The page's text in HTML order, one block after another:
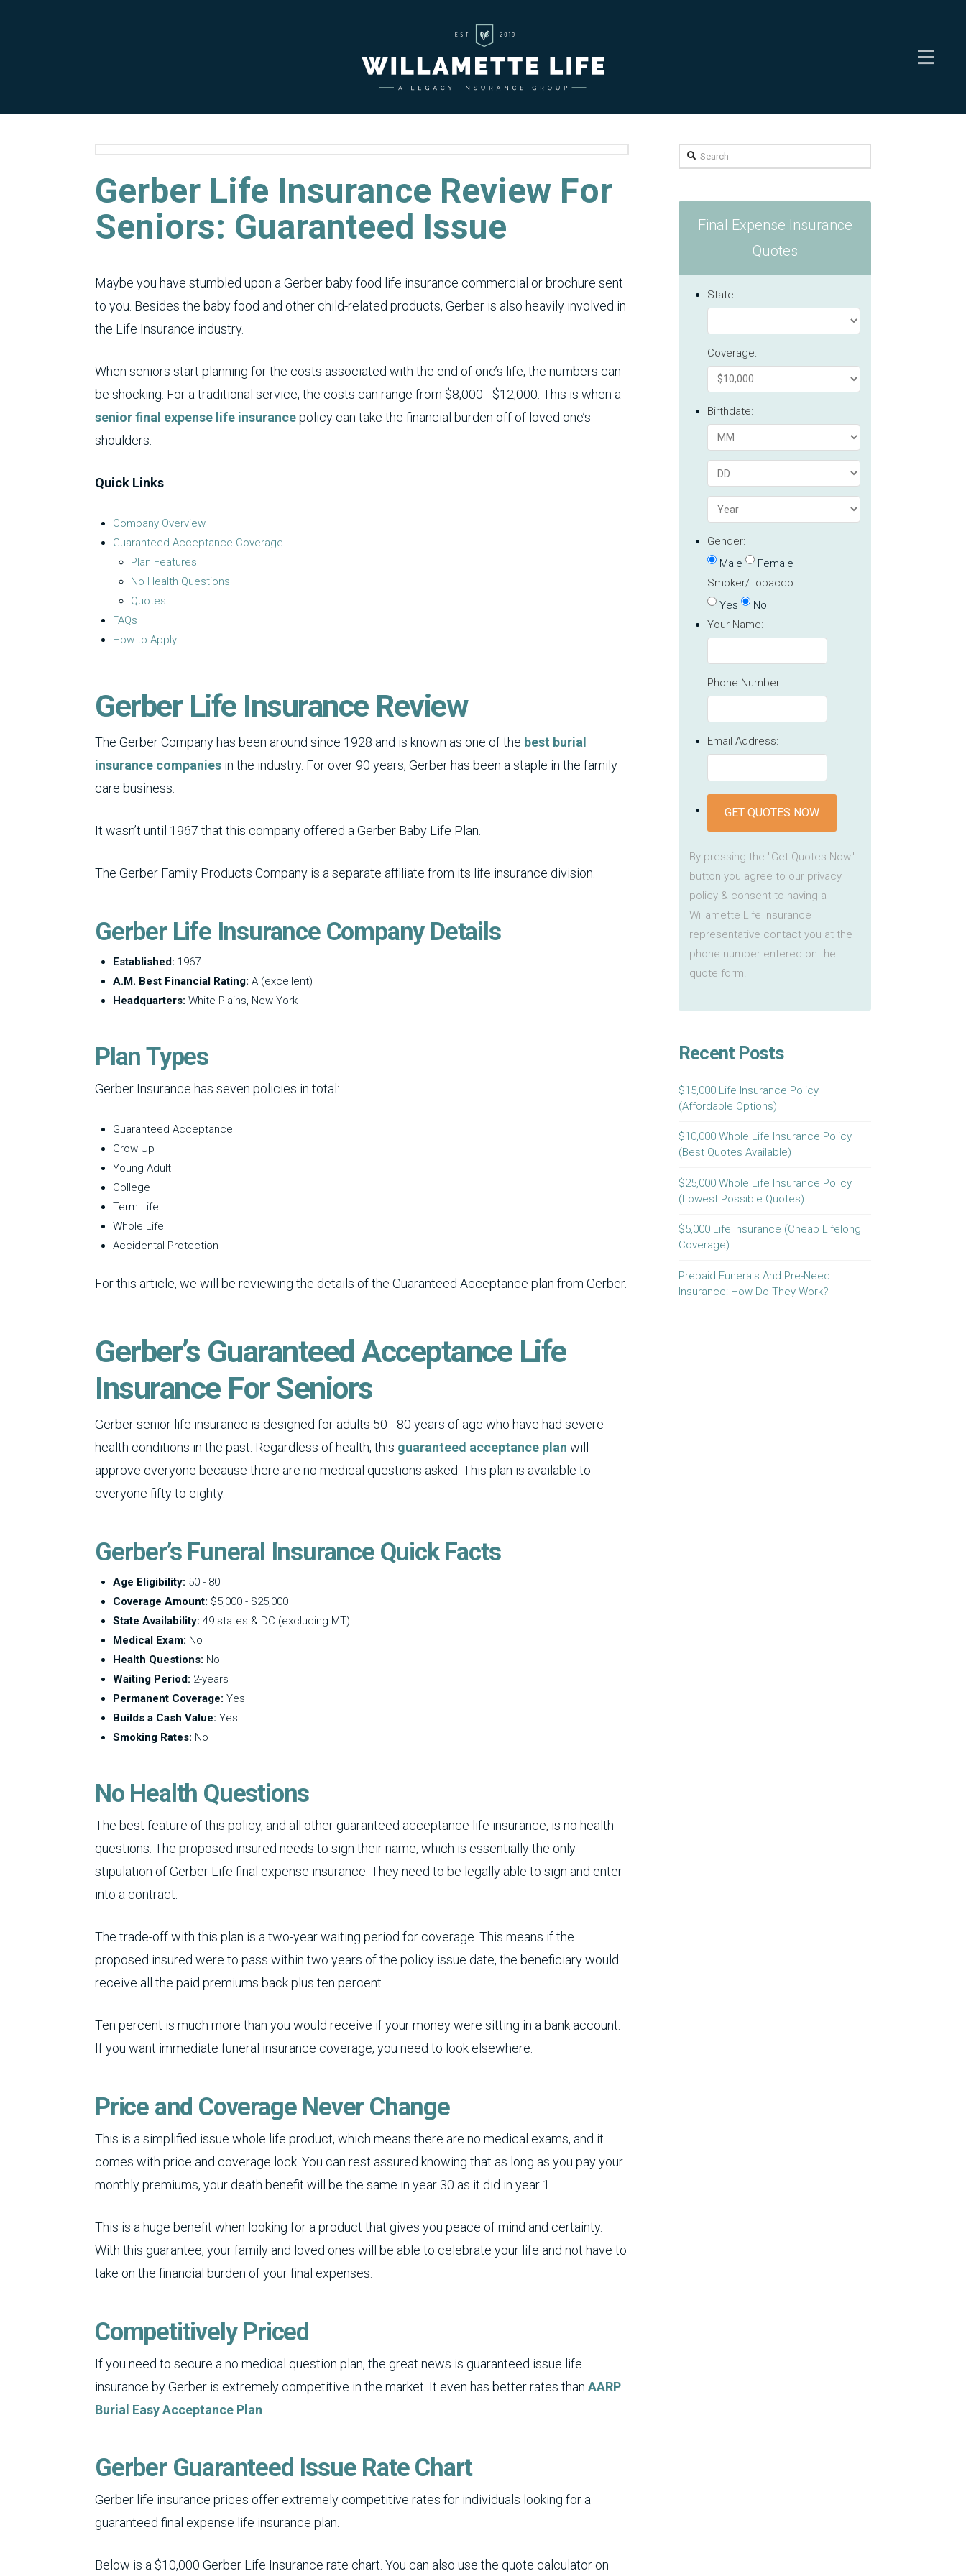
Gerber Life Insurance Review For
Seniors: Guaranteed Issue
Maybe you have stumbled upon a Gerber baby food life insurance commercial or brochure sent
to you. Besides the baby food and other child-related products, Gerber is also heavily involved in
the Life Insurance industry.
When seniors start planning for the costs associated with the end of one’s life, the numbers can
be shocking. For a traditional service, the costs can range from $8,000 - $12,000. This is when a
seniorfinal expense life insurancepolicy can take the financial burden off of loved one’s
shoulders.
Quick Links
Company Overview
Guaranteed Acceptance Coverage
Plan Features
No Health Questions
Quotes
FAQs
How to Apply
Gerber Life Insurance Review
The Gerber Company has been around since 1928 and is known as one of the best burial
insurance companies in the industry. For over 90 years, Gerber has been a staple in the family
care business.
It wasn’t until 1967 that this company offered a Gerber Baby Life Plan.
The Gerber Family Products Company is a separate affiliate from its life insurance division.
Gerber Life Insurance Company Details
Established: 1967
A.M. Best Financial Rating: A (excellent)
Headquarters: White Plains, New York
Plan Types
Gerber Insurance has seven policies in total:
Guaranteed Acceptance
Grow-Up
Young Adult
College
Term Life
Whole Life
Accidental Protection
For this article, we will be reviewing the details of the Guaranteed Acceptance plan from Gerber.
Gerber’s Guaranteed Acceptance Life
Insurance For Seniors
Gerber senior life insurance is designed for adults 50 - 80 years of age who have had severe
health conditions in the past. Regardless of health, this guaranteed acceptance plan will
approve everyone because there are no medical questions asked. This plan is available to
everyone fifty to eighty.
Gerber’s Funeral Insurance Quick Facts
Age Eligibility: 50 - 80
Coverage Amount: $5,000 - $25,000
State Availability: 49 states & DC (excluding MT)
Medical Exam: No
Health Questions: No
Waiting Period: 2-years
Permanent Coverage: Yes
Builds a Cash Value: Yes
Smoking Rates: No
No Health Questions
The best feature of this policy, and all other guaranteed acceptance life insurance, is no health
questions. The proposed insured needs to sign their name, which is essentially the only
stipulation of Gerber Life final expense insurance. They need to be legally able to sign and enter
into a contract.
The trade-off with this plan is a two-year waiting period for coverage. This means if the
proposed insured were to pass within two years of the policy issue date, the beneficiary would
receive all the paid premiums back plus ten percent.
Ten percent is much more than you would receive if your money were sitting in a bank account.
If you want immediate funeral insurance coverage, you need to look elsewhere.
Price and Coverage Never Change
This is a simplified issue whole life product, which means there are no medical exams, and it
comes with price and coverage lock. You can rest assured knowing that as long as you pay your
monthly premiums, your death benefit will be the same in year 30 as it did in year 1.
This is a huge benefit when looking for a product that gives you peace of mind and certainty.
With this guarantee, your family and loved ones will be able to celebrate your life and not have to
take on the financial burden of your final expenses.
Competitively Priced
If you need to secure a no medical question plan, the great news is guaranteed issue life
insurance by Gerber is extremely competitive in the market. It even has better rates than AARP
Burial Easy Acceptance Plan
Gerber Guaranteed Issue Rate Chart
Gerber life insurance prices offer extremely competitive rates for individuals looking for a
guaranteed final expense life insurance plan.
Below is a $10,000 Gerber Life Insurance rate chart. You can also use the quote calculator on
Search
Final Expense Insurance
Quotes
State:
Coverage:
Birthdate:
Gender:
Male
Female
Smoker/Tobacco:
Yes
No
Your Name:
Phone Number:
Email Address:
GET QUOTES NOW
By pressing the "Get Quotes Now"
button you agree to our privacy
policy & consent to having a
Willamette Life Insurance
representative contact you at the
phone number entered on the
quote form.
Recent Posts
$15,000 Life Insurance Policy
(Affordable Options)
$10,000 Whole Life Insurance Policy
(Best Quotes Available)
$25,000 Whole Life Insurance Policy
(Lowest Possible Quotes)
$5,000 Life Insurance (Cheap Lifelong
Coverage)
Prepaid Funerals And Pre-Need
Insurance: How Do They Work?